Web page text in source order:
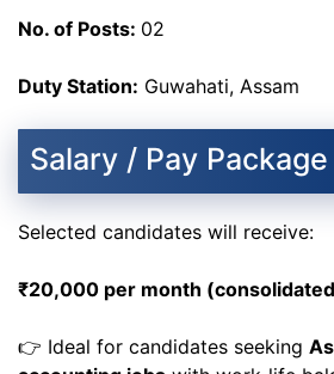
No. of Posts: 02
Duty Station: Guwahati, Assam
Salary / Pay Package
Selected candidates will receive:
₹20,000 per month
👉 Ideal for candidates seeking